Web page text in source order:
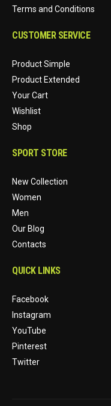
Terms and Conditions
CUSTOMER SERVICE
Product Simple
Product Extended
Your Cart
Wishlist
Shop
SPORT STORE
New Collection
Women
Men
Our Blog
Contacts
QUICK LINKS
Facebook
Instagram
YouTube
Pinterest
Twitter